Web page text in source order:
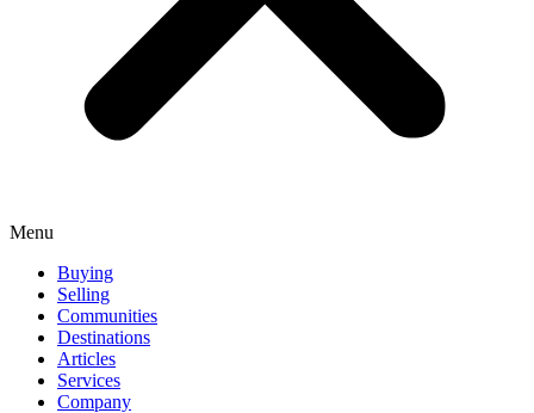
Menu
Buying
Selling
Communities
Destinations
Articles
Services
Company